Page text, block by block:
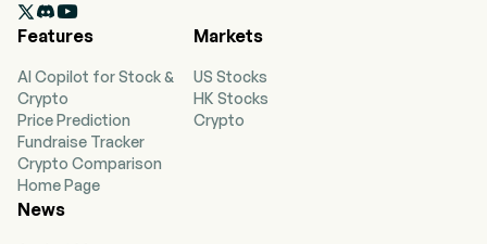

Features
AI Copilot for Stock &
Crypto
Price Prediction
Fundraise Tracker
Crypto Comparison
Home Page
Markets
US Stocks
HK Stocks
Crypto
News